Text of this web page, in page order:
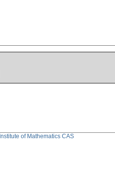
Institute of Mathematics CAS